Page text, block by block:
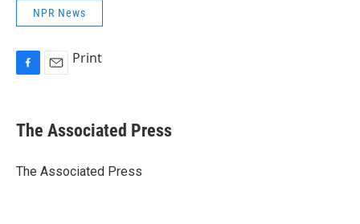
NPR News
e
b
o
Print
The Associated Press
The Associated Press